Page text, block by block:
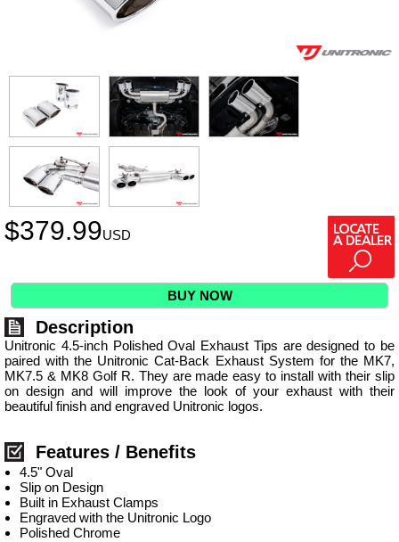
$379.99USD
BUY NOW
Description
Unitronic 4.5-inch Polished Oval Exhaust Tips are designed to be
paired with the Unitronic Cat-Back Exhaust System for the MK7,
MK7.5 & MK8 Golf R. They are made easy to install with their slip
on design and will improve the look of your exhaust with their
beautiful finish and engraved Unitronic logos.
Features / Benefits
4.5" Oval
Slip on Design
Built in Exhaust Clamps
Engraved with the Unitronic Logo
Polished Chrome